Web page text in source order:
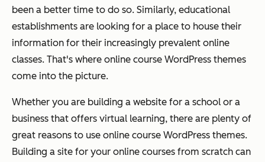
been a better time to do so. Similarly, educational
establishments are looking for a place to house their
information for their increasingly prevalent online
classes. That's where online course WordPress themes
come into the picture.
Whether you are building a website for a school or a
business that offers virtual learning, there are plenty of
great reasons to use online course WordPress themes.
Building a site for your online courses from scratch can